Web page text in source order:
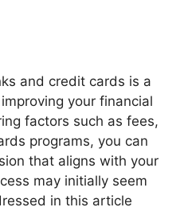
and credit cards is a
your financial
factors such as fees,
programs, you can
that aligns with your
may initially seem
in this article